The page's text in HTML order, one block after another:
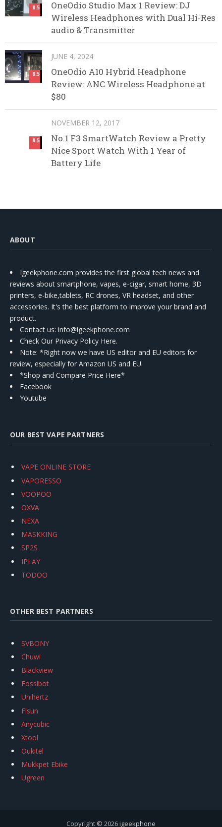
8.5
OneOdio Studio Max 1 Review: DJ
Wireless Headphones with Dual Hi-Res
audio & Transmitter
8.5
JUNE 4, 2024
OneOdio A10 Hybrid Headphone
Review: ANC Wireless Headphone at
$80
8.5
NOVEMBER 12, 2017
No.1 F3 SmartWatch Review a Pretty
Nice Sport Watch With 1 Year of
Battery Life
ABOUT
Igeekphone.com provides the first global tech news and
reviews about smartphone, vapes, e-cigar, smart home, 3D
printers, e-bike,tablets, RC drones, VR headset, and other
accessories. It's the best platform to improve your brand and
product.
Contact us: info@igeekphone.com
Check Our Privacy Policy Here.
Note: *Right now we have US editor and EU editors for
review, especially for Amazon US and EU.
*Shop and Compare Price Here*
Facebook
Youtube
OUR BEST VAPE PARTNERS
VAPE ONLINE STORE
VAPORESSO
VOOPOO
OXVA
NEXA
MASKKING
SP2S
IPLAY
TODOO
OTHER BEST PARTNERS
SVBONY
Chuwi
Blackview
Fossibot
Unihertz
Flsun
Anycubic
Xtool
Oukitel
Mukkpet Ebike
Ugreen
Copyright © 2026igeekphone